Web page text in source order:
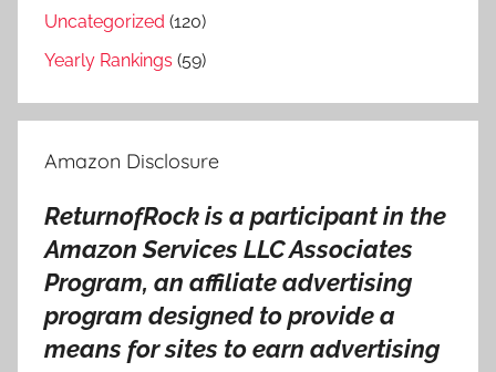
Uncategorized (120)
Yearly Rankings (59)
Amazon Disclosure
ReturnofRock is a participant in the
Amazon Services LLC Associates
Program, an affiliate advertising
program designed to provide a
means for sites to earn advertising